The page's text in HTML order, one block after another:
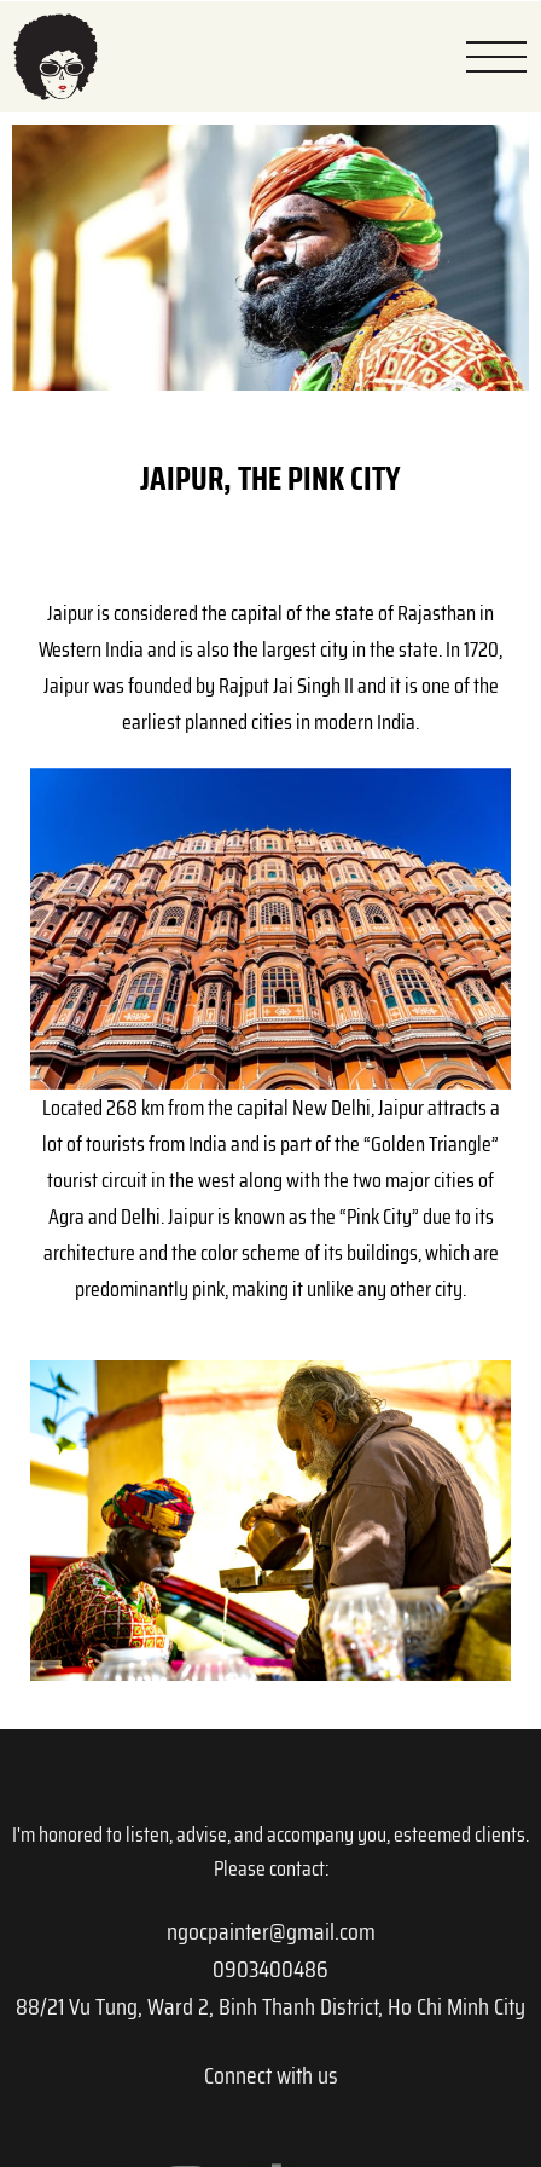
JAIPUR, THE PINK CITY
Jaipur is considered the capital of the state of Rajasthan in
Western India and is also the largest city in the state. In 1720,
Jaipur was founded by Rajput Jai Singh II and it is one of the
earliest planned cities in modern India.
Located 268 km from the capital New Delhi, Jaipur attracts a
lot of tourists from India and is part of the “Golden Triangle”
tourist circuit in the west along with the two major cities of
Agra and Delhi. Jaipur is known as the “Pink City” due to its
architecture and the color scheme of its buildings, which are
predominantly pink, making it unlike any other city.
I'm honored to listen, advise, and accompany you, esteemed clients.
Please contact:
ngocpainter@gmail.com
0903400486
88/21 Vu Tung, Ward 2, Binh Thanh District, Ho Chi Minh City
Connect with us